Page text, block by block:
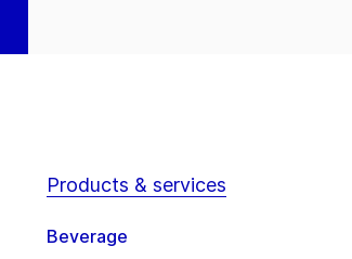
Products & services
Beverage